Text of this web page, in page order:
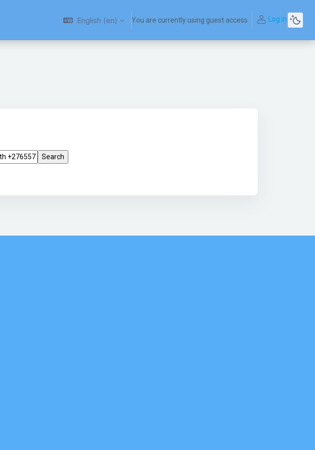
English ‎(en)‎ You are currently using guest access Log in